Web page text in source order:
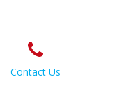
Contact Us